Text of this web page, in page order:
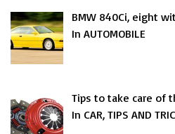
BMW 840Ci, eight
In AUTOMOBILE
Tips to take care of
In CAR, TIPS AND